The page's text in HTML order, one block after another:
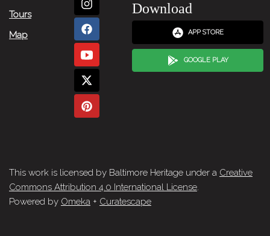
Tours
Map
Download
APP STORE
GOOGLE PLAY
This work is licensed by Baltimore Heritage under a Creative
Commons Attribution 4.0 International License.
Powered by Omeka + Curatescape